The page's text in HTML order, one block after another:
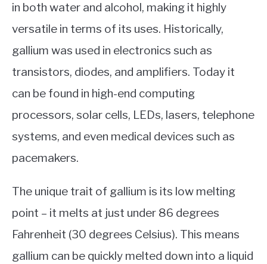
in both water and alcohol, making it highly
versatile in terms of its uses. Historically,
gallium was used in electronics such as
transistors, diodes, and amplifiers. Today it
can be found in high-end computing
processors, solar cells, LEDs, lasers, telephone
systems, and even medical devices such as
pacemakers.
The unique trait of gallium is its low melting
point – it melts at just under 86 degrees
Fahrenheit (30 degrees Celsius). This means
gallium can be quickly melted down into a liquid